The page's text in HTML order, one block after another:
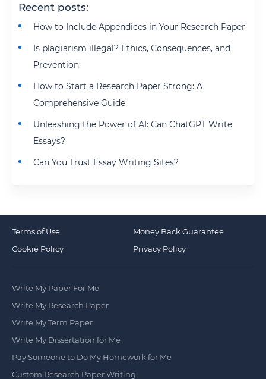
Recent posts:
How to Include Appendices in Your Research Paper
Is plagiarism illegal? Ethics, Consequences, and
Prevention
How to Start a Research Paper Strong: A
Comprehensive Guide
Unleashing the Power of AI: Can ChatGPT Write
Essays?
Can You Trust Essay Writing Sites?
Terms of Use
Money Back Guarantee
Cookie Policy
Privacy Policy
Write My Paper For Me
Write My Research Paper
Write My Term Paper
Write My Dissertation for Me
Pay Someone to Do My Homework for Me
Custom Research Paper Writing